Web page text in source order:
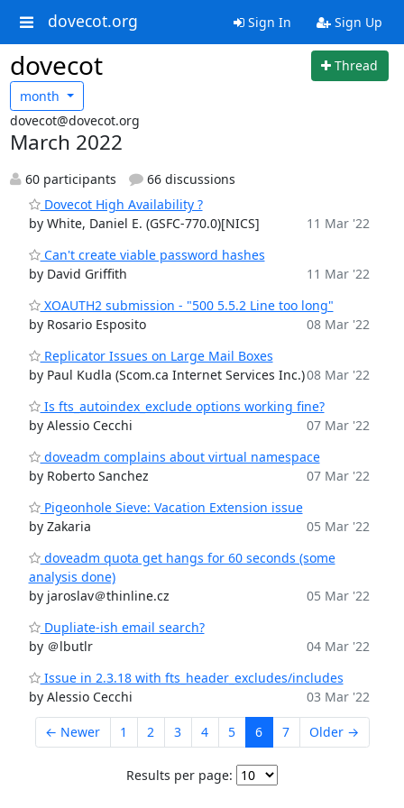
dovecot.org Sign In Sign Up
dovecot
Thread
month
dovecot@dovecot.org
March 2022
60 participants
66 discussions
Dovecot High Availability ?
by White, Daniel E. (GSFC-770.0)[NICS]
11 Mar '22
Can't create viable password hashes
by David Griffith
11 Mar '22
XOAUTH2 submission - "500 5.5.2 Line too long"
by Rosario Esposito
08 Mar '22
Replicator Issues on Large Mail Boxes
by Paul Kudla (Scom.ca Internet Services Inc.)08 Mar '22
Is fts_autoindex_exclude options working fine?
by Alessio Cecchi
07 Mar '22
doveadm complains about virtual namespace
by Roberto Sanchez
07 Mar '22
Pigeonhole Sieve: Vacation Extension issue
by Zakaria
05 Mar '22
doveadm quota get hangs for 60 seconds (some
analysis done)
by jaroslav＠thinline.cz
05 Mar '22
Dupliate-ish email search?
by ＠lbutlr
04 Mar '22
Issue in 2.3.18 with fts_header_excludes/includes
by Alessio Cecchi
03 Mar '22
← Newer 1 2 3 4 5 6 7 Older →
Results per page: